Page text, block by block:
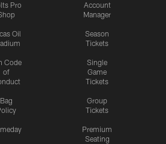
Pro
Oil
Code
of
Bag
Account
Manager
Season
Tickets
Single
Game
Tickets
Group
Tickets
Premium
Seating